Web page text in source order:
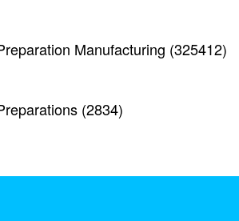
Manufacturing (325412)
(2834)